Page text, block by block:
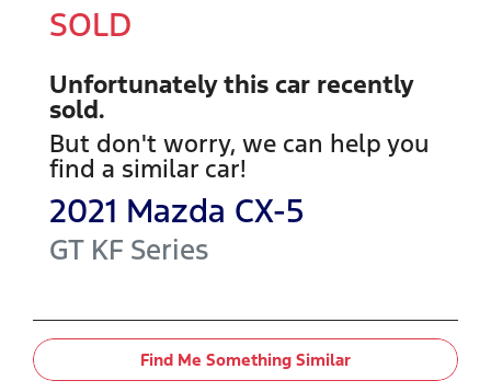
SOLD
Unfortunately this car recently
sold.
But don't worry, we can help you
find a similar car!
2021 Mazda CX-5
GT KF Series
Find Me Something Similar